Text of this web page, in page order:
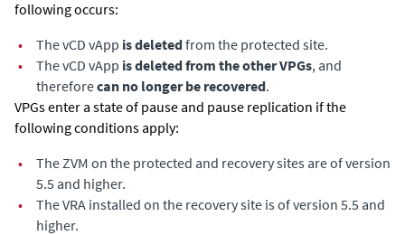
following occurs:
•
The vCD vApp is deletedfrom the protected site.
•
The vCD vApp is deleted from the other VPGs, and
thereforecan no longer be recovered.
VPGs enter a state of pause and pause replication if the
following conditions apply:
•
The ZVM on the protected and recovery sites are of version
5.5 and higher.
•
The VRA installed on the recovery site is of version 5.5 and
higher.